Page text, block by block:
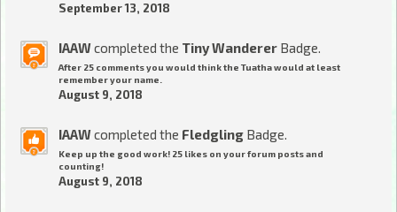
September 13, 2018
IAAWcompleted the Tiny Wanderer Badge.
After 25 comments you would think the Tuatha would at least
remember your name.
August 9, 2018
IAAWcompleted the Fledgling Badge.
Keep up the good work! 25 likes on your forum posts and
counting!
August 9, 2018